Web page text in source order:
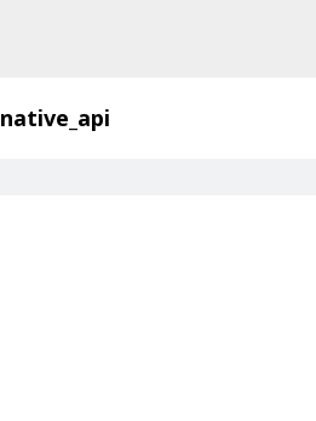
native_api